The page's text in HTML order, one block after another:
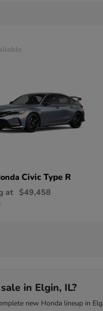
Civic Type R
at $49,458
in Elgin, IL?
new Honda lineup in